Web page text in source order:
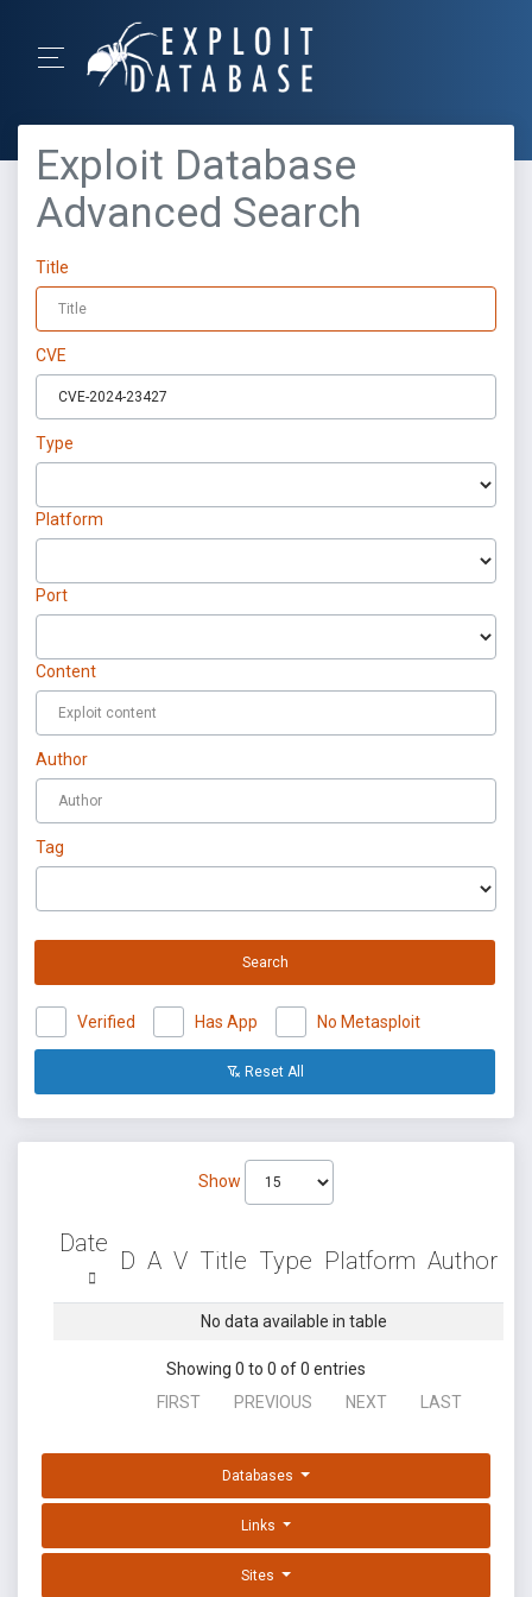
Exploit Database
Advanced Search
Title
CVE
Type
Platform
Port
Content
Author
Tag
Search
Verified Has App No Metasploit
Reset All
Show
Date
D A V Title Type Platform Author
No data available in table
Showing 0 to 0 of 0 entries
FIRST
PREVIOUS NEXT LAST
Databases
Links
Sites